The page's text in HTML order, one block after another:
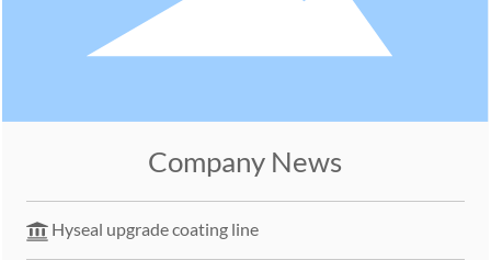
Company News
Hyseal upgrade coating line